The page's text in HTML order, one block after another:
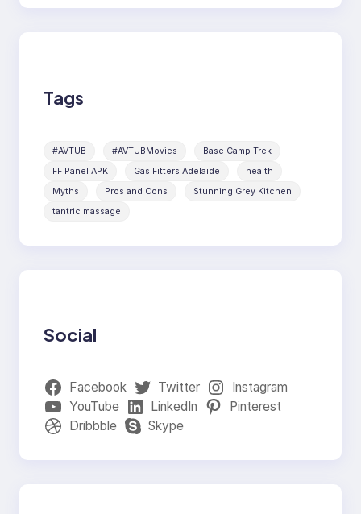
Tags
#AVTUB #AVTUBMovies
Base Camp Trek
FF Panel APK
Gas Fitters Adelaide
health
Myths
Pros and Cons
Stunning Grey Kitchen
tantric massage
Social
Facebook Twitter
Instagram
YouTube
LinkedIn
Pinterest
Dribbble
Skype